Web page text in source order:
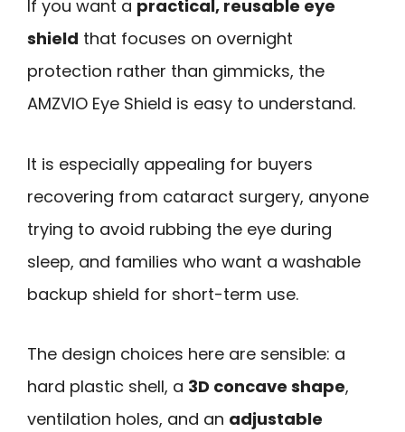
If you want a practical, reusable eye
shield that focuses on overnight
protection rather than gimmicks, the
AMZVIO Eye Shield is easy to understand.
It is especially appealing for buyers
recovering from cataract surgery, anyone
trying to avoid rubbing the eye during
sleep, and families who want a washable
backup shield for short-term use.
The design choices here are sensible: a
hard plastic shell, a 3D concave shape,
ventilation holes, and an adjustable